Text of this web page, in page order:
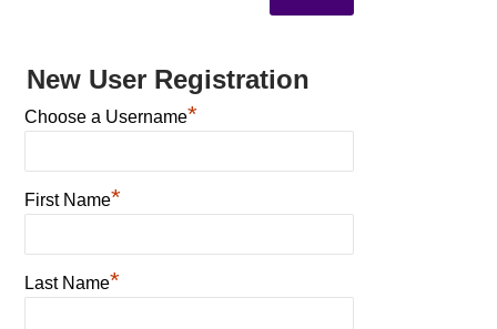
New User Registration
Choose a Username*
First Name*
Last Name*